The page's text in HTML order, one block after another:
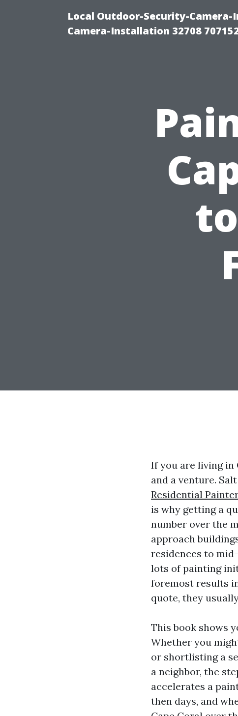
Local Outdoor-Security-
Camera-Installation 32708
If you are living in
and a venture.
Residential
is why getting a
number over the
approach
residences to
lots of painting
foremost results
quote, they
This book shows
Whether you
or shortlisting a
a neighbor, the
accelerates a
then days, and